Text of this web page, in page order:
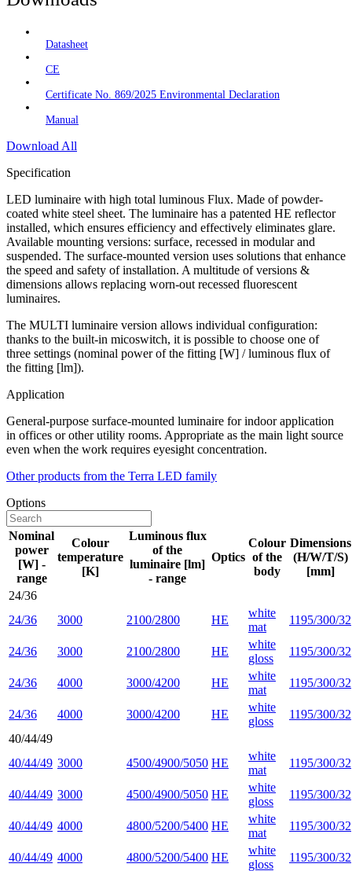
Datasheet
CE
Certificate No. 869/2025 Environmental Declaration
Manual
Download All
Specification
LED luminaire with high total luminous Flux. Made of powder-
coated white steel sheet. The luminaire has a patented HE reflector
installed, which ensures efficiency and effectively eliminates glare.
Available mounting versions: surface, recessed in modular and
suspended. The surface-mounted version uses solutions that enhance
the speed and safety of installation. A multitude of versions &
dimensions allows replacing worn-out recessed fluorescent
luminaires.
The MULTI luminaire version allows individual configuration:
thanks to the built-in micoswitch, it is possible to choose one of
three settings (nominal power of the fitting [W] / luminous flux of
the fitting [lm]).
Application
General-purpose surface-mounted luminaire for indoor application
in offices or other utility rooms. Appropriate as the main light source
even when the work requires eyesight concentration.
Other products from the Terra LED family
Options
Nominal
power
[W] -
range
Colour
temperature
[K]
Luminous flux
of the
luminaire [lm]
- range
Optics
Colour
of the
body
Dimensions
(H/W/T/S)
[mm]
24/36
24/36
3000 2100/2800 HE
white
mat
1195/300/32
24/36 3000 2100/2800 HE
white
gloss
1195/300/32
24/36 4000 3000/4200 HE
white
mat
1195/300/32
24/36 4000 3000/4200 HE
white
gloss
1195/300/32
40/44/49
40/44/49 3000 4500/4900/5050 HE
white
mat
1195/300/32
40/44/49 3000 4500/4900/5050 HE
white
gloss
1195/300/32
40/44/49 4000 4800/5200/5400 HE
white
mat
1195/300/32
40/44/49 4000 4800/5200/5400 HE
white
gloss
1195/300/32